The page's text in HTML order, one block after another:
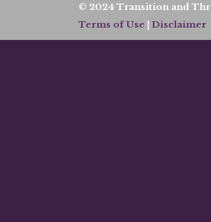
© 2024 Transition and
Terms of Use |Disclaimer